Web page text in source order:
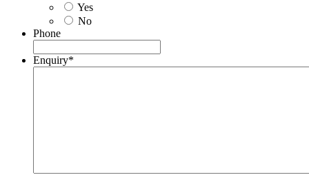
Yes
No
Phone
Enquiry*